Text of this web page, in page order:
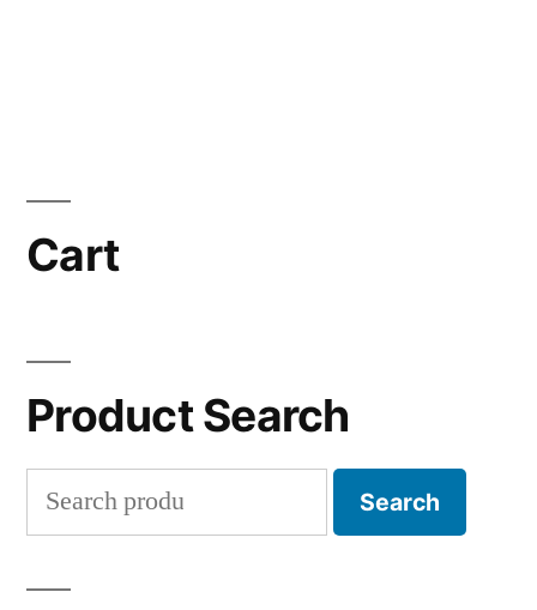
Cart
Product Search
Search
for:
Search